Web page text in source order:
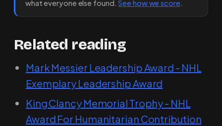
what everyone else found.See how we score.
Related reading
Mark Messier Leadership Award - NHL
Exemplary Leadership Award
King Clancy Memorial Trophy - NHL
Award For Humanitarian Contribution